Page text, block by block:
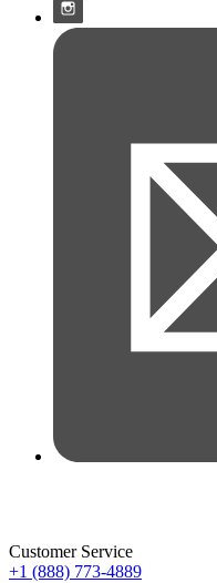
Customer Service
+1 (888) 773-4889